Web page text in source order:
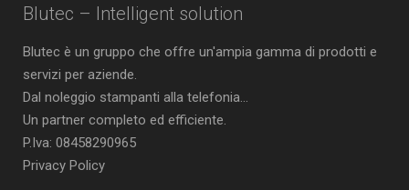
Blutec – Intelligent solution
Blutec è un gruppo che offre un'ampia gamma di prodotti e
servizi per aziende.
Dal noleggio stampanti alla telefonia...
Un partner completo ed efficiente.
P.Iva: 08458290965
Privacy Policy